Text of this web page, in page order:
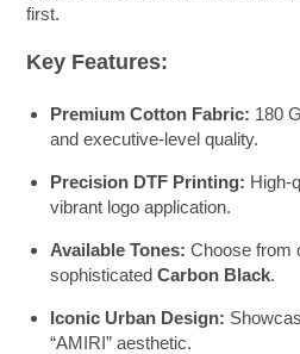
first.
Key Features:
Premium Cotton Fabric: 180
and executive-level quality.
Precision DTF Printing: High-
vibrant logo application.
Available Tones: Choose from
sophisticatedCarbon Black.
Iconic Urban Design:
“AMIRI” aesthetic.